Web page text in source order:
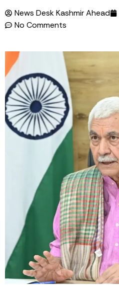
News Desk Kashmir Ahead
No Comments